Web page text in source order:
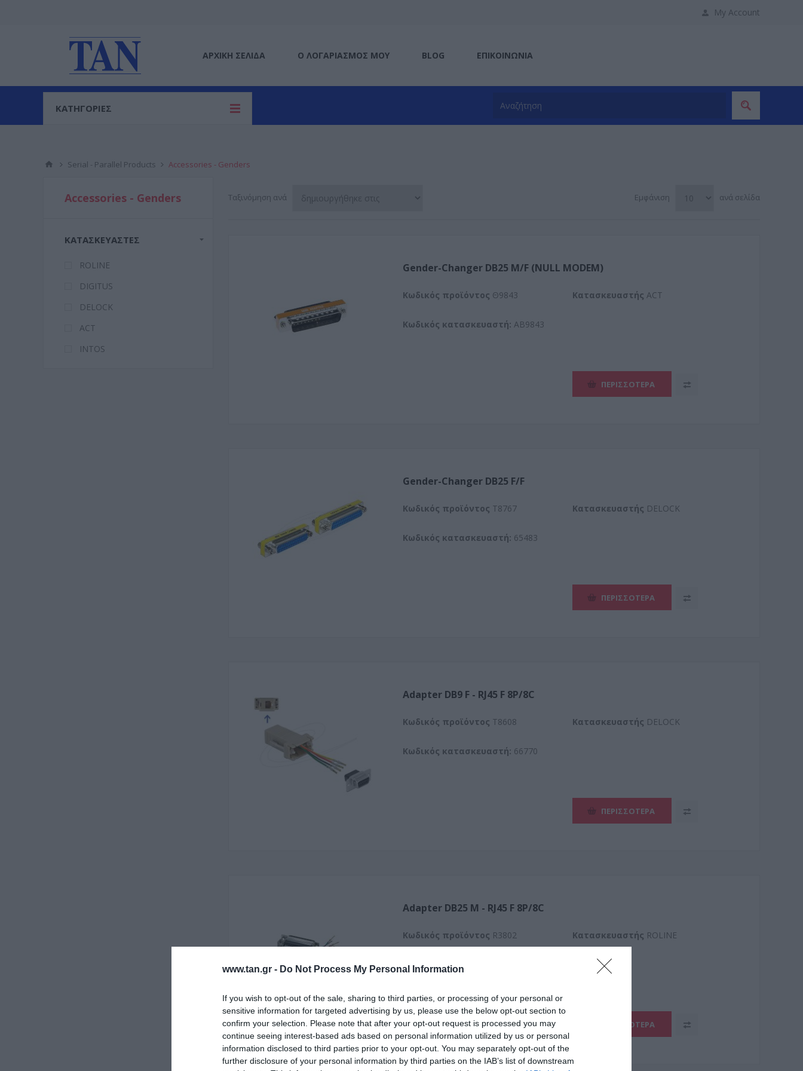
www.tan.gr - Do Not Process My Personal Information
If you wish to opt-out of the sale, sharing to third parties, or processing of your personal or
sensitive information for targeted advertising by us, please use the below opt-out section to
confirm your selection. Please note that after your opt-out request is processed you may
continue seeing interest-based ads based on personal information utilized by us or personal
information disclosed to third parties prior to your opt-out. You may separately opt-out of the
further disclosure of your personal information by third parties on the IAB’s list of downstream
My Account
ΑΡΧΙΚΉ ΣΕΛΊΔΑ Ο ΛΟΓΑΡΙΑΣΜΌΣ ΜΟΥ BLOG ΕΠΙΚΟΙΝΩΝΊΑ
ΚΑΤΗΓΟΡΙΕΣ
Serial - Parallel Products Accessories - Genders
Ταξινόμηση ανά Εμφάνιση ανά σελίδα
Gender-Changer DB25 M/F (NULL MODEM)
Kωδικός προϊόντος Θ9843 Kατασκευαστής ACT
Κωδικός κατασκευαστή: AB9843
ΠΕΡΙΣΣΌΤΕΡΑ
Gender-Changer DB25 F/F
Kωδικός προϊόντος T8767 Kατασκευαστής DELOCK
Κωδικός κατασκευαστή: 65483
ΠΕΡΙΣΣΌΤΕΡΑ
Adapter DB9 F - RJ45 F 8P/8C
Kωδικός προϊόντος T8608 Kατασκευαστής DELOCK
Κωδικός κατασκευαστή: 66770
ΠΕΡΙΣΣΌΤΕΡΑ
Adapter DB25 M - RJ45 F 8P/8C
Kωδικός προϊόντος R3802 Kατασκευαστής ROLINE
Κωδικός κατασκευαστή:
50
ΠΕΡΙΣΣΌΤΕΡΑ
Accessories - Genders
ΚΑΤΑΣΚΕΥΑΣΤΈΣ
ROLINE
DIGITUS
DELOCK
ACT
INTOS